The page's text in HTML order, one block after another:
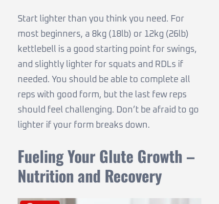
Start lighter than you think you need. For
most beginners, a 8kg (18lb) or 12kg (26lb)
kettlebell is a good starting point for swings,
and slightly lighter for squats and RDLs if
needed. You should be able to complete all
reps with good form, but the last few reps
should feel challenging. Don’t be afraid to go
lighter if your form breaks down.
Fueling Your Glute Growth –
Nutrition and Recovery